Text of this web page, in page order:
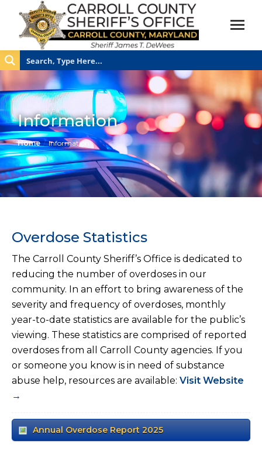
Information
You are here:
Home Information
Overdose Statistics
The Carroll County Sheriff’s Office is dedicated to
reducing the number of overdoses in our
community. In an effort to bring awareness of the
severity and frequency of overdoses, monthly
year-to-date statistics are available for the public’s
viewing. These statistics are comprised of reported
overdoses from all Carroll County agencies. If you
or someone you know is in need of substance
abuse help, resources are available: Visit Website
→
Annual Overdose Report 2025